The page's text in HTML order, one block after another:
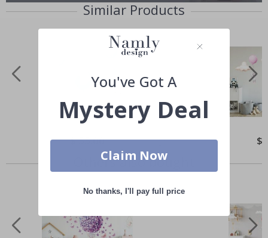
Similar Products
Special
$ 55.00 $
Others also bought
You've Got A
Mystery Deal
Claim Now
No thanks, I'll pay full price